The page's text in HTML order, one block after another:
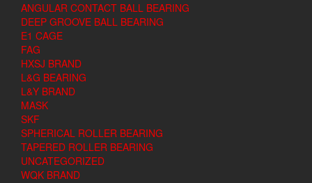
ANGULAR CONTACT BALL BEARING
DEEP GROOVE BALL BEARING
E1 CAGE
FAG
HXSJ BRAND
L&G BEARING
L&Y BRAND
MASK
SKF
SPHERICAL ROLLER BEARING
TAPERED ROLLER BEARING
UNCATEGORIZED
WQK BRAND